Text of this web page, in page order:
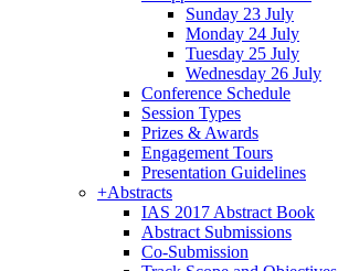
Sunday 23 July
Monday 24 July
Tuesday 25 July
Wednesday 26 July
Conference Schedule
Session Types
Prizes & Awards
Engagement Tours
Presentation Guidelines
+Abstracts
IAS 2017 Abstract Book
Abstract Submissions
Co-Submission